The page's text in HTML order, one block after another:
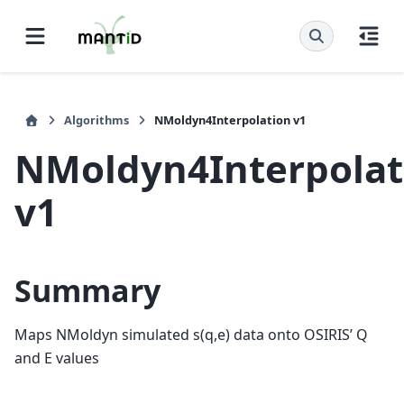
Algorithms NMoldyn4Interpolation v1
v1
Summary
Maps NMoldyn simulated s(q,e) data onto OSIRIS’ Q
and E values